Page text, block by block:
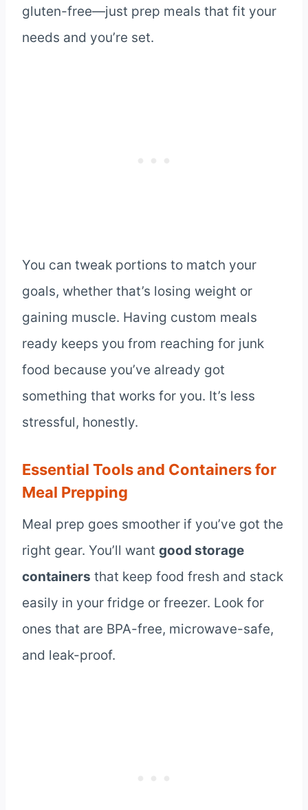
gluten-free—just prep meals that fit your
needs and you’re set.
You can tweak portions to match your
goals, whether that’s losing weight or
gaining muscle. Having custom meals
ready keeps you from reaching for junk
food because you’ve already got
something that works for you. It’s less
stressful, honestly.
Essential Tools and Containers for
Meal Prepping
Meal prep goes smoother if you’ve got the
right gear. You’ll want good storage
containers that keep food fresh and stack
easily in your fridge or freezer. Look for
ones that are BPA-free, microwave-safe,
and leak-proof.